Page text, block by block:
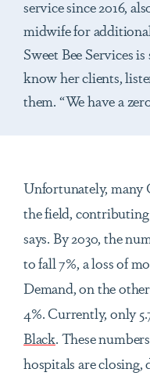
service since 2016,
midwife for
Sweet Bee Services
know her clients,
them. “We have a
Unfortunately,
the field,
says. By 2030, the
to fall 7%, a loss of
Demand, on the
4%. Currently, only
Black. These
hospitals are closing,